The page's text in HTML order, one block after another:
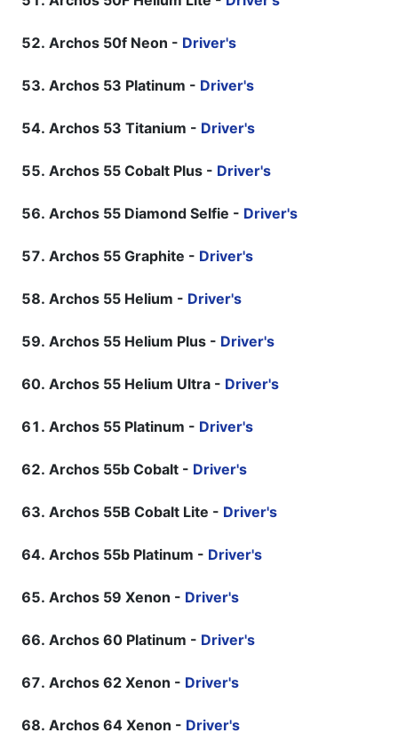
Archos 50f Neon - Driver's
Archos 53 Platinum - Driver's
Archos 53 Titanium - Driver's
Archos 55 Cobalt Plus - Driver's
Archos 55 Diamond Selfie - Driver's
Archos 55 Graphite - Driver's
Archos 55 Helium - Driver's
Archos 55 Helium Plus - Driver's
Archos 55 Helium Ultra - Driver's
Archos 55 Platinum - Driver's
Archos 55b Cobalt - Driver's
Archos 55B Cobalt Lite - Driver's
Archos 55b Platinum - Driver's
Archos 59 Xenon - Driver's
Archos 60 Platinum - Driver's
Archos 62 Xenon - Driver's
Archos 64 Xenon - Driver's